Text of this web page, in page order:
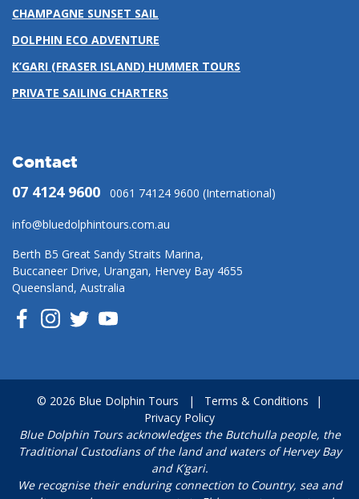
CHAMPAGNE SUNSET SAIL
DOLPHIN ECO ADVENTURE
K’GARI (FRASER ISLAND) HUMMER TOURS
PRIVATE SAILING CHARTERS
Contact
07 4124 9600 0061 74124 9600 (International)
info@bluedolphintours.com.au
Berth B5 Great Sandy Straits Marina,
Buccaneer Drive, Urangan, Hervey Bay 4655
Queensland, Australia
© 2026 Blue Dolphin Tours | Terms & Conditions
|
Privacy Policy
Blue Dolphin Tours acknowledges the Butchulla people, the
Traditional Custodians of the land and waters of Hervey Bay
and K’gari.
We recognise their enduring connection to Country, sea and